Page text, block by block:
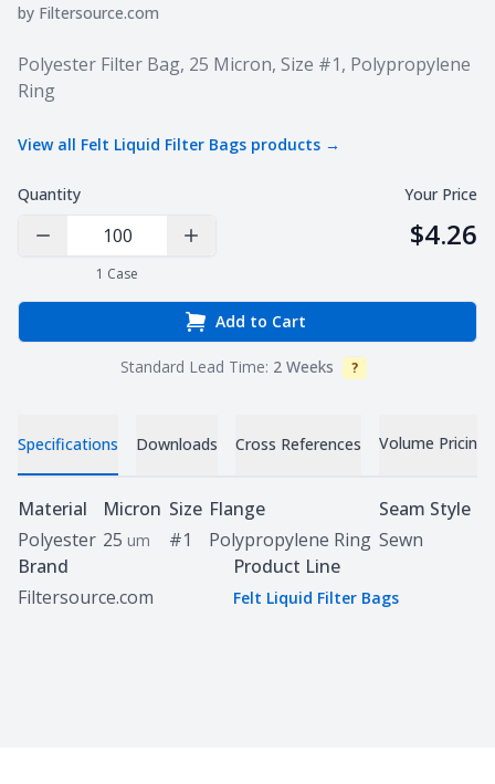
by Filtersource.com
Product information
Polyester Filter Bag, 25 Micron, Size #1, Polypropylene
Ring
View all Felt Liquid Filter Bags products →
Quantity
Decrease Quantity Increase Quantity
1 Case
Your Price
$4.26
Add to Cart
Standard Lead Time: 2 Weeks Info
?
Specifications Downloads Cross References Volume Pricing
Specifications
Material
Polyester
Micron
25 um
Size
#1
Flange
Polypropylene Ring
Seam Style
Sewn
Brand
Filtersource.com
Product Line
Felt Liquid Filter Bags